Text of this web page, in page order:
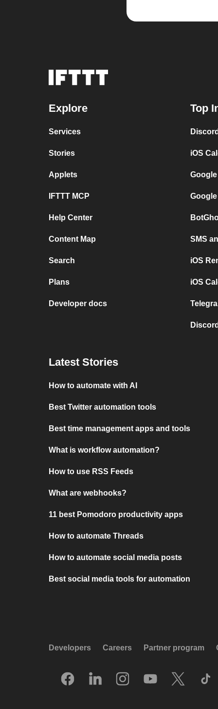
Explore
Services
Stories
Applets
IFTTT MCP
Help Center
Content Map
Search
Plans
Developer docs
Top
iOS
SMS
iOS
iOS
Latest Stories
How to automate with AI
Best Twitter automation tools
Best time management apps and tools
What is workflow automation?
How to use RSS Feeds
What are webhooks?
11 best Pomodoro productivity apps
How to automate Threads
How to automate social media posts
Best social media tools for automation
Developers Careers Partner program